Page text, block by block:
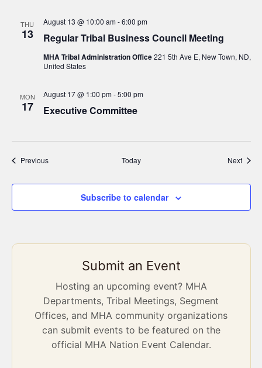
THU
13 Regular Tribal Business Council Meeting
August 13 @ 10:00 am-6:00 pm
MHA Tribal Administration Office221 5th Ave E, New Town, ND,
United States
MON
17 Executive Committee
August 17 @ 1:00 pm-5:00 pm
PreviousEvents Today Next
Subscribe to calendar
Submit an Event
Hosting an upcoming event? MHA
Departments, Tribal Meetings, Segment
Offices, and MHA community organizations
can submit events to be featured on the
official MHA Nation Event Calendar.